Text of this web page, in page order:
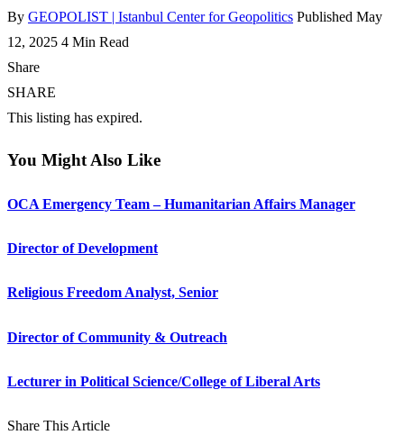
By GEOPOLIST | Istanbul Center for Geopolitics Published May
12, 2025 4 Min Read
Share
SHARE
This listing has expired.
You Might Also Like
OCA Emergency Team – Humanitarian Affairs Manager
Director of Development
Religious Freedom Analyst, Senior
Director of Community & Outreach
Lecturer in Political Science/College of Liberal Arts
Share This Article